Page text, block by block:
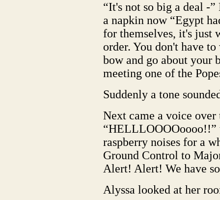
“It's not so big a deal -
a napkin now “Egypt
for themselves, it's just
order. You don't have
bow and go about your
meeting one of the
Suddenly a tone
Next came a voice over
“HELLLOOOOoooo!!”
raspberry noises for a
Ground Control to
Alert! Alert! We have
Alyssa looked at her